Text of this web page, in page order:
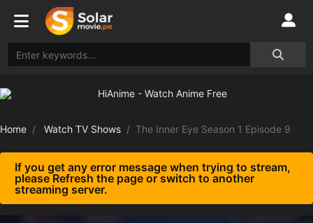
Home Watch TV Shows The Inner Eye Season 1 Episode 9
If you get any error message when trying to stream,
please Refresh the page or switch to another
streaming server.